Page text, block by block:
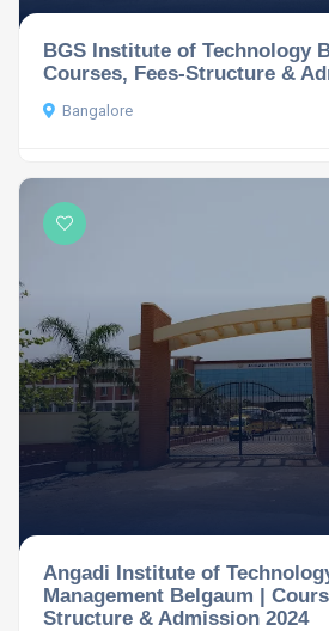
BGS Institute of Technology
Courses, Fees-Structure &
Bangalore
Angadi Institute of
Management Belgaum |
Structure & Admission 2024